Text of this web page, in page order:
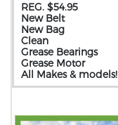
REG. $54.95
New Belt
New Bag
Clean
Grease Bearings
Grease Motor
All Makes & models!